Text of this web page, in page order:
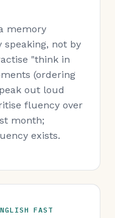
memory
not by
"think in
(ordering
out loud
fluency over
month;
exists.
FAST